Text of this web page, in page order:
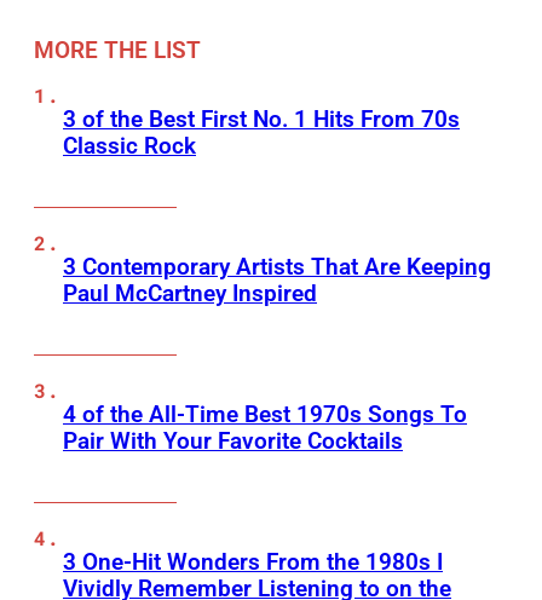
MORE THE LIST
3 of the Best First No. 1 Hits From 70s
Classic Rock
3 Contemporary Artists That Are Keeping
Paul McCartney Inspired
4 of the All-Time Best 1970s Songs To
Pair With Your Favorite Cocktails
3 One-Hit Wonders From the 1980s I
Vividly Remember Listening to on the